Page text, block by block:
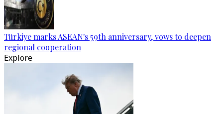
Türkiye marks ASEAN's 59th anniversary, vows to deepen
regional cooperation
Explore